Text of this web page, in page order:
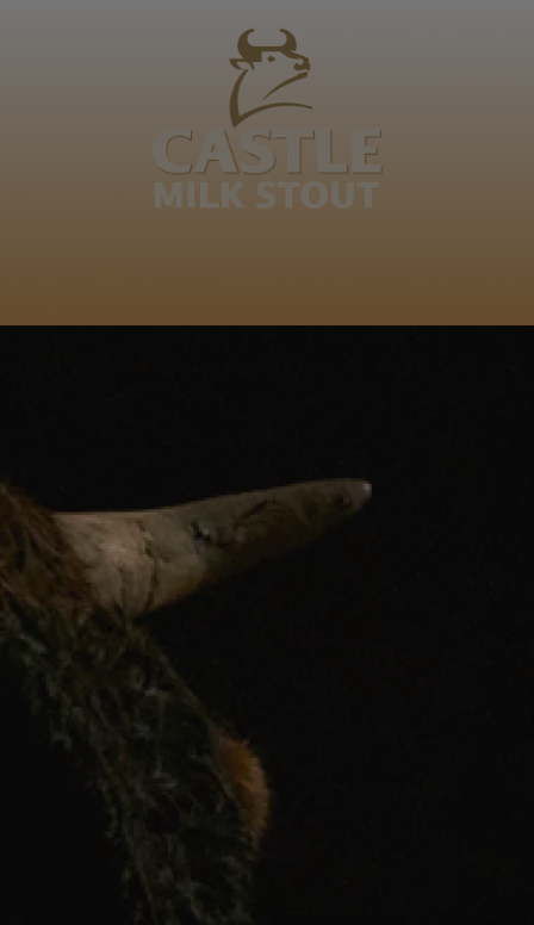
REDEFINING AFRICAN TIME
FOR GENERATIONS, "AFRICAN TIME"
FOR LATENESS AND UNRELIABILITY, AND WORSE, SOMETHING WE STARTED TO
AT
ABOUT BEING LATE. IT WAS ABOUT BEING PRESENT.
IN A WORLD THAT ONLY SPEEDS UP, THERE IS PROFOUND RICHNESS IN A WAY OF
LIFE THAT VALUES MOMENTS OVER MINUTES AND CONNECTION OVER THE CLOCK;
THE LAUGHTER THAT TAKES TOO LONG, THE CONVERSATION WITH NOWHERE TO
BE, THE STORY TOLD IN FULL AROUND A TABLE.
THIS ISN'T A RELIC OF THE PAST, BUT A CHOICE AVAILABLE TO ALL OF US, RIGHT
AND REDEFINED IT AS SOMETHING RICH, INTENTIONAL AND DEEPLY HUMAN. A WAY
OF KEEPING TIME THAT DOESN'T ROB US, BUT RETURNS US TO OURSELVES.